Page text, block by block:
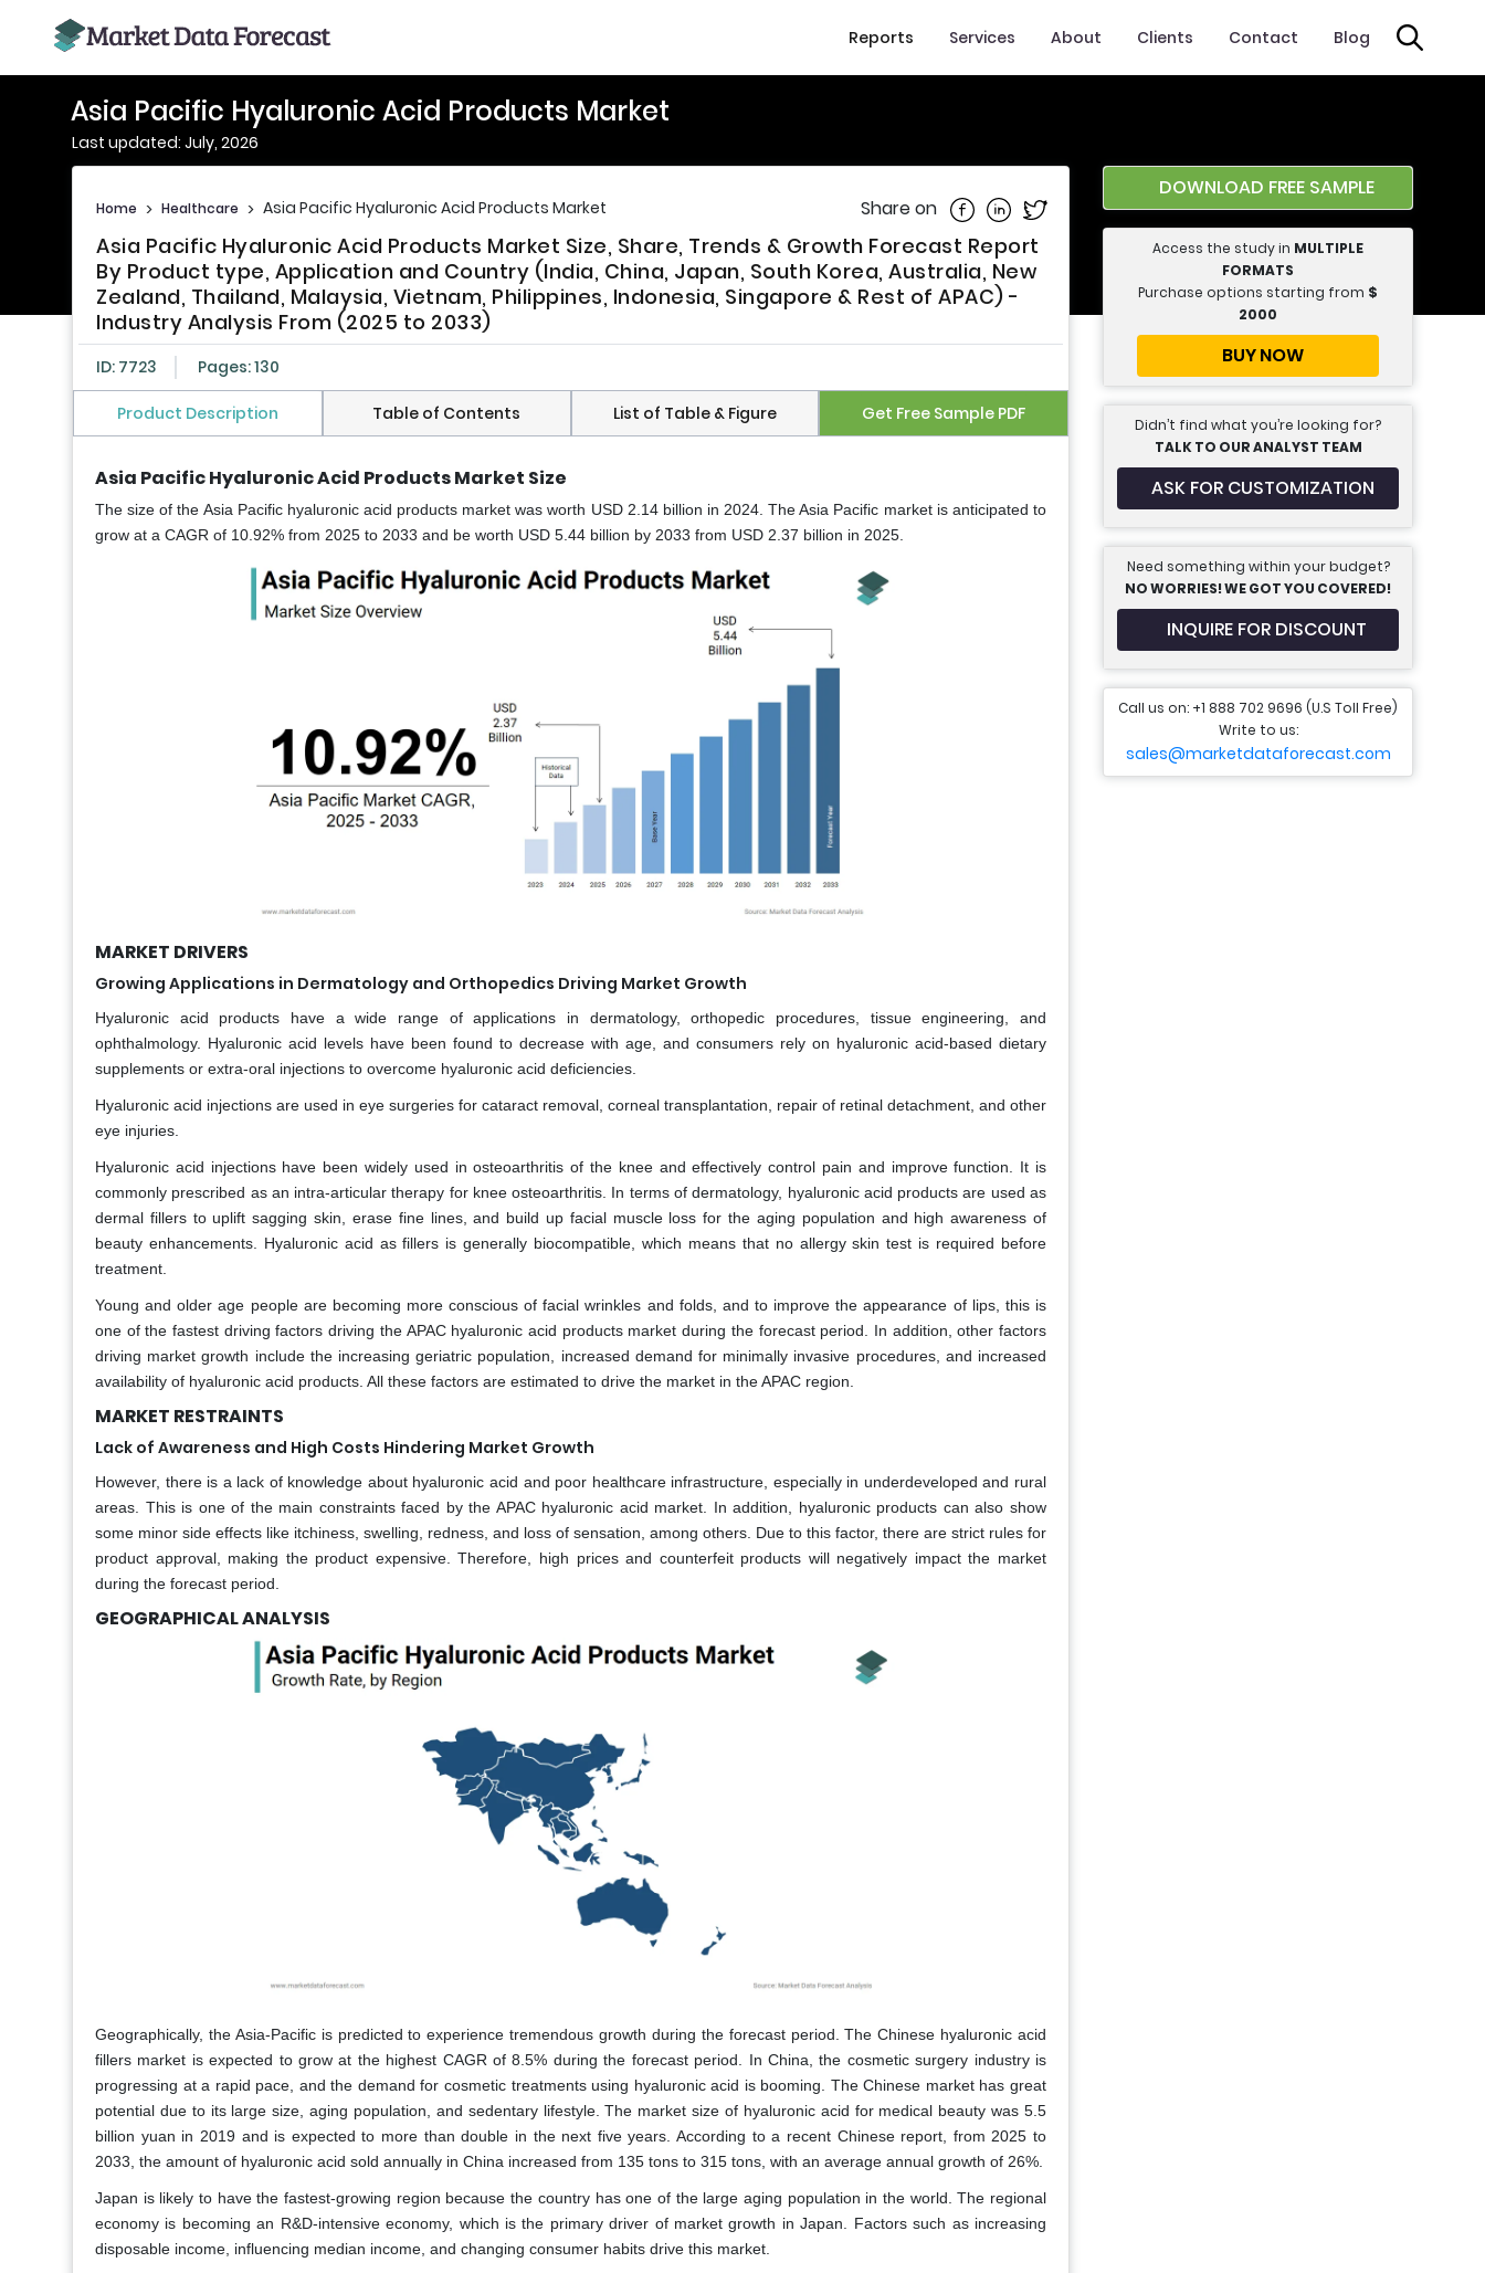
Reports Services About Clients Contact Blog
Asia Pacific Hyaluronic Acid Products Market
Last updated: July, 2026
Home > Healthcare > Asia Pacific Hyaluronic Acid Products Market Share on Share on Facebook
Share on Linkedin
Share on Twitter
Asia Pacific Hyaluronic Acid Products Market Size, Share, Trends & Growth Forecast Report
By Product type, Application and Country (India, China, Japan, South Korea, Australia, New
Zealand, Thailand, Malaysia, Vietnam, Philippines, Indonesia, Singapore & Rest of APAC) -
Industry Analysis From (2025 to 2033)
ID: 7723 Pages: 130
Product Description Table of Contents List of Table & Figure Get Free Sample PDF
Asia Pacific Hyaluronic Acid Products Market Size
The size of the Asia Pacific hyaluronic acid products market was worth USD 2.14 billion in 2024. The Asia Pacific market is anticipated to
grow at a CAGR of 10.92% from 2025 to 2033 and be worth USD 5.44 billion by 2033 from USD 2.37 billion in 2025.
MARKET DRIVERS
Growing Applications in Dermatology and Orthopedics Driving Market Growth
Hyaluronic acid products have a wide range of applications in dermatology, orthopedic procedures, tissue engineering, and
ophthalmology. Hyaluronic acid levels have been found to decrease with age, and consumers rely on hyaluronic acid-based dietary
supplements or extra-oral injections to overcome hyaluronic acid deficiencies.
Hyaluronic acid injections are used in eye surgeries for cataract removal, corneal transplantation, repair of retinal detachment, and other
eye injuries.
Hyaluronic acid injections have been widely used in osteoarthritis of the knee and effectively control pain and improve function. It is
commonly prescribed as an intra-articular therapy for knee osteoarthritis. In terms of dermatology, hyaluronic acid products are used as
dermal fillers to uplift sagging skin, erase fine lines, and build up facial muscle loss for the aging population and high awareness of
beauty enhancements. Hyaluronic acid as fillers is generally biocompatible, which means that no allergy skin test is required before
treatment.
Young and older age people are becoming more conscious of facial wrinkles and folds, and to improve the appearance of lips, this is
one of the fastest driving factors driving the APAC hyaluronic acid products market during the forecast period. In addition, other factors
driving market growth include the increasing geriatric population, increased demand for minimally invasive procedures, and increased
availability of hyaluronic acid products. All these factors are estimated to drive the market in the APAC region.
MARKET RESTRAINTS
Lack of Awareness and High Costs Hindering Market Growth
However, there is a lack of knowledge about hyaluronic acid and poor healthcare infrastructure, especially in underdeveloped and rural
areas. This is one of the main constraints faced by the APAC hyaluronic acid market. In addition, hyaluronic products can also show
some minor side effects like itchiness, swelling, redness, and loss of sensation, among others. Due to this factor, there are strict rules for
product approval, making the product expensive. Therefore, high prices and counterfeit products will negatively impact the market
during the forecast period.
GEOGRAPHICAL ANALYSIS
Geographically, the Asia-Pacific is predicted to experience tremendous growth during the forecast period. The Chinese hyaluronic acid
fillers market is expected to grow at the highest CAGR of 8.5% during the forecast period. In China, the cosmetic surgery industry is
progressing at a rapid pace, and the demand for cosmetic treatments using hyaluronic acid is booming. The Chinese market has great
potential due to its large size, aging population, and sedentary lifestyle. The market size of hyaluronic acid for medical beauty was 5.5
billion yuan in 2019 and is expected to more than double in the next five years. According to a recent Chinese report, from 2025 to
2033, the amount of hyaluronic acid sold annually in China increased from 135 tons to 315 tons, with an average annual growth of 26%.
Japan is likely to have the fastest-growing region because the country has one of the large aging population in the world. The regional
economy is becoming an R&D-intensive economy, which is the primary driver of market growth in Japan. Factors such as increasing
disposable income, influencing median income, and changing consumer habits drive this market.
DOWNLOAD FREE SAMPLE
Access the study in MULTIPLE
FORMATS
Purchase options starting from $
2000
BUY NOW
Didn’t find what you’re looking for?
TALK TO OUR ANALYST TEAM
ASK FOR CUSTOMIZATION
Need something within your budget?
NO WORRIES! WE GOT YOU COVERED!
INQUIRE FOR DISCOUNT
Call us on: +1 888 702 9696 (U.S Toll Free)
Write to us:
sales@marketdataforecast.com